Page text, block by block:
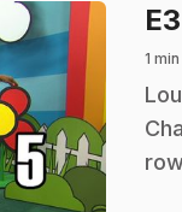
E3
1
.